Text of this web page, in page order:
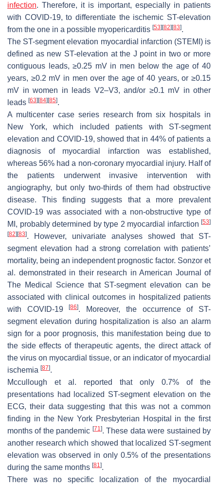
infection. Therefore, it is important, especially in patients
with COVID-19, to differentiate the ischemic ST-elevation
from the one in a possible myopericarditis [53] [82] [83].
The ST-segment elevation myocardial infarction (STEMI) is
defined as new ST-elevation at the J point in two or more
contiguous leads, ≥0.25 mV in men below the age of 40
years, ≥0.2 mV in men over the age of 40 years, or ≥0.15
mV in women in leads V2–V3, and/or ≥0.1 mV in other
leads [63] [84] [85].
A multicenter case series research from six hospitals in
New York, which included patients with ST-segment
elevation and COVID-19, showed that in 44% of patients a
diagnosis of myocardial infarction was established,
whereas 56% had a non-coronary myocardial injury. Half of
the patients underwent invasive intervention with
angiography, but only two-thirds of them had obstructive
disease. This finding suggests that a more prevalent
COVID-19 was associated with a non-obstructive type of
MI, probably determined by type 2 myocardial infarction [53]
[82] [83]. However, univariate analyses showed that ST-
segment elevation had a strong correlation with patients’
mortality, being an independent prognostic factor. Sonzor et
al. demonstrated in their research in American Journal of
The Medical Science that ST-segment elevation can be
associated with clinical outcomes in hospitalized patients
with COVID-19[86]. Moreover, the occurrence of ST-
segment elevation during hospitalization is also an alarm
sign for a poor prognosis, this manifestation being due to
the side effects of therapeutic agents, the direct attack of
the virus on myocardial tissue, or an indicator of myocardial
ischemia [87].
Mccullough et al. reported that only 0.7% of the
presentations had localized ST-segment elevation on the
ECG, their data suggesting that this was not a common
finding in the New York Presbyterian Hospital in the first
months of the pandemic [71]. These data were sustained by
another research which showed that localized ST-segment
elevation was observed in only 0.5% of the presentations
during the same months [81].
There was no specific localization of the myocardial